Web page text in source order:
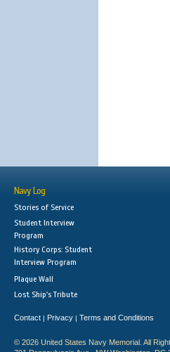
Navy Log
Stories of Service
Student Interview
Program
History Corps: Student
Interview Program
Plaque Wall
Lost Ship's Tribute
Contact | Privacy | Terms and Conditions
© 2026 United States Navy Memorial. All